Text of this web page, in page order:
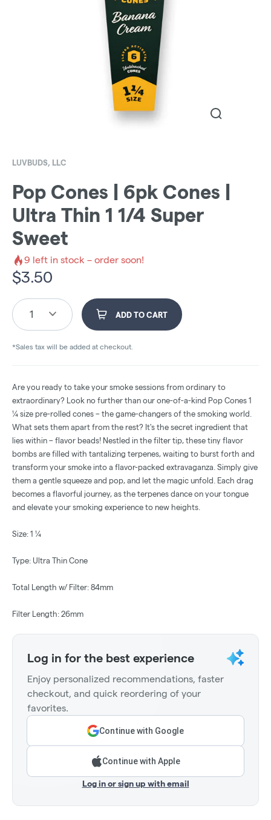
LUVBUDS, LLC
Pop Cones | 6pk Cones |
Ultra Thin 1 1/4 Super
Sweet
9 left in stock – order soon!
$3.50
1 ADD TO CART
*Sales tax will be added at checkout.
Are you ready to take your smoke sessions from ordinary to
extraordinary? Look no further than our one-of-a-kind Pop Cones 1
¼ size pre-rolled cones – the game-changers of the smoking world.
What sets them apart from the rest? It's the secret ingredient that
lies within – flavor beads! Nestled in the filter tip, these tiny flavor
bombs are filled with tantalizing terpenes, waiting to burst forth and
transform your smoke into a flavor-packed extravaganza. Simply give
them a gentle squeeze and pop, and let the magic unfold. Each drag
becomes a flavorful journey, as the terpenes dance on your tongue
and elevate your smoking experience to new heights.
Size: 1 ¼
Type: Ultra Thin Cone
Total Length w/ Filter: 84mm
Filter Length: 26mm
Log in for the best experience
Enjoy personalized recommendations, faster
checkout, and quick reordering of your
favorites.
Continue with Google
Continue with Apple
Log in or sign up with email